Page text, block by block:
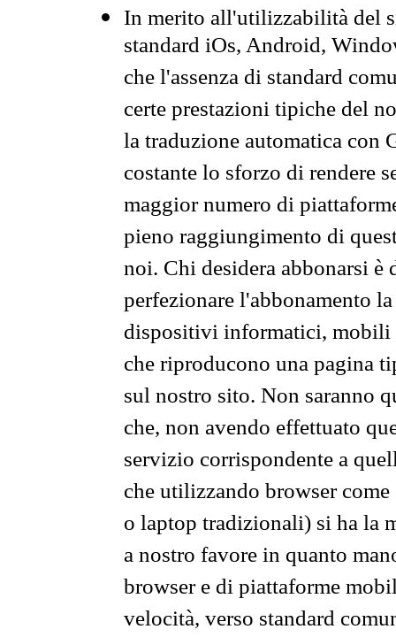
In merito all'utilizzabilità del
standard iOs, Android,
che l'assenza di standard
certe prestazioni tipiche del
la traduzione automatica con
costante lo sforzo di rendere
maggior numero di
pieno raggiungimento di
noi. Chi desidera abbonarsi
perfezionare l'abbonamento
dispositivi informatici, mobili
che riproducono una pagina
sul nostro sito. Non saranno
che, non avendo effettuato
servizio corrispondente a
che utilizzando browser
o laptop tradizionali) si ha la
a nostro favore in quanto
browser e di piattaforme
velocità, verso standard